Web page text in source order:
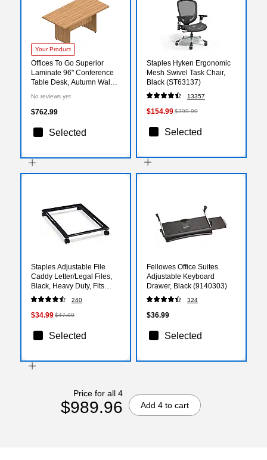
Your Product
Offices To Go Superior
Laminate 96" Conference
Table Desk, Autumn Walnut
No reviews yet
$762.99
Selected
Staples Hyken Ergonomic
Mesh Swivel Task Chair,
Black (ST63137)
13357
$154.99$299.99
Selected
Staples Adjustable File
Caddy Letter/Legal Files,
Black, Heavy Duty, Fits
Filing Cabinets with
Wheels
240
$34.99$47.99
Selected
Fellowes Office Suites
Adjustable Keyboard
Drawer, Black (9140303)
324
$36.99
Selected
Price for all 4
$989.96 Add 4 to cart